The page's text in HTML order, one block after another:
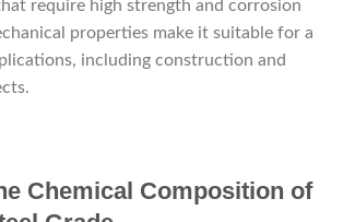
require high strength and corrosion
properties make it suitable for a
including construction and
Chemical Composition of